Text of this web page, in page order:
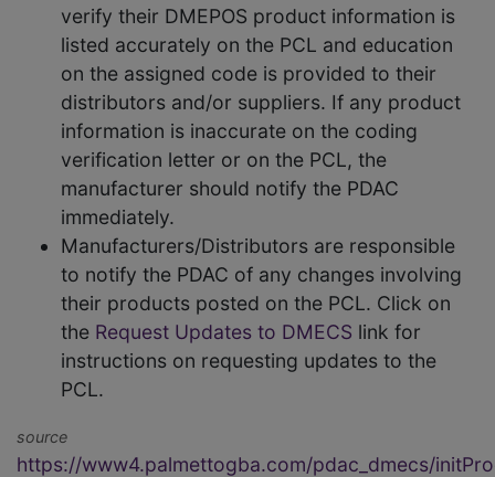
verify their DMEPOS product information is
listed accurately on the PCL and education
on the assigned code is provided to their
distributors and/or suppliers. If any product
information is inaccurate on the coding
verification letter or on the PCL, the
manufacturer should notify the PDAC
immediately.
Manufacturers/Distributors are responsible
to notify the PDAC of any changes involving
their products posted on the PCL. Click on
the Request Updates to DMECS link for
instructions on requesting updates to the
PCL.
source
https://www4.palmettogba.com/pdac_dmecs/